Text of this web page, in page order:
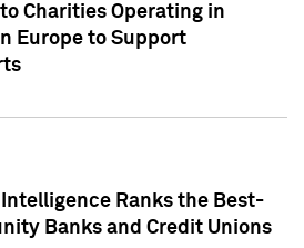
Charities Operating in
Europe to Support
Ranks the Best-
Banks and Credit Unions